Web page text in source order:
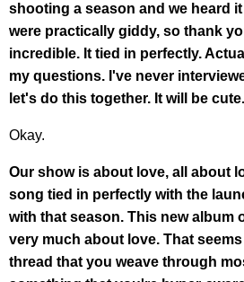
shooting a season and we heard
were practically giddy, so thank
incredible. It tied in perfectly.
my questions. I've never
let's do this together. It will be cute.
Okay.
Our show is about love, all about
song tied in perfectly with the
with that season. This new album
very much about love. That
thread that you weave through